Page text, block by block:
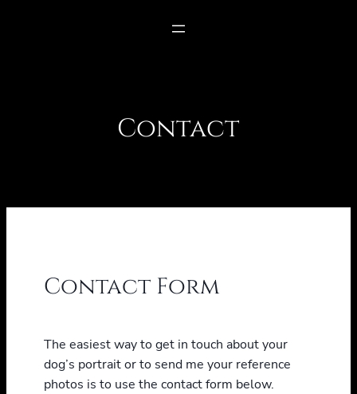
Contact
Contact Form
The easiest way to get in touch about your
dog’s portrait or to send me your reference
photos is to use the contact form below.